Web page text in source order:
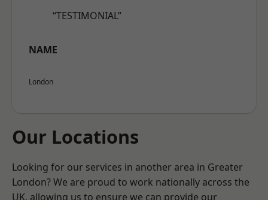
“TESTIMONIAL”
NAME
London
Our Locations
Looking for our services in another area in Greater
London? We are proud to work nationally across the
UK, allowing us to ensure we can provide our